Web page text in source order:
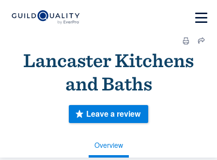
Lancaster Kitchens
and Baths
Overview
Leave a review